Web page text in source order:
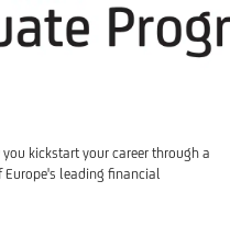
you kickstart your career through a
leading financial